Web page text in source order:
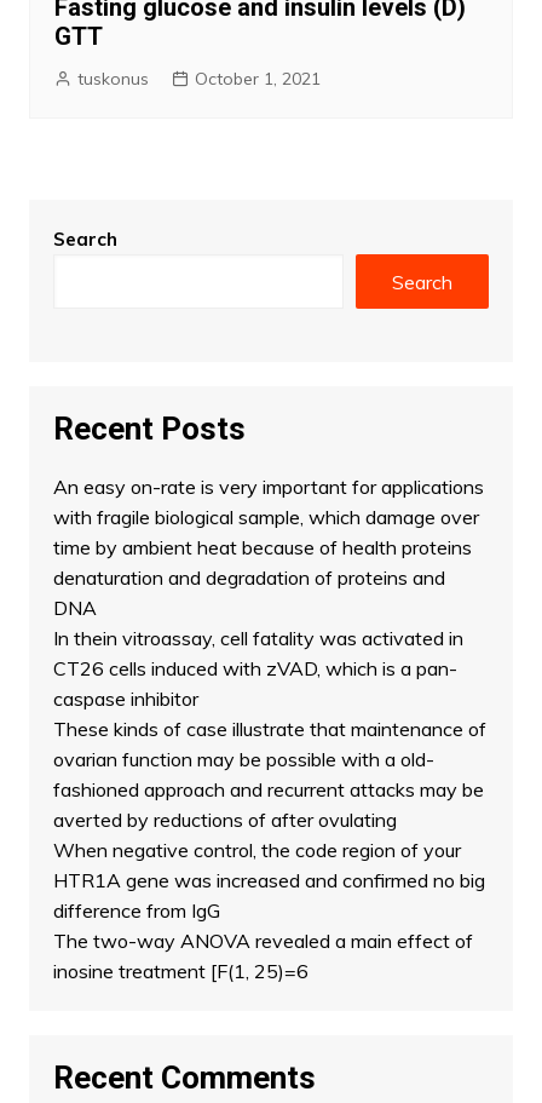
Fasting glucose and insulin levels (D)
GTT
tuskonus October 1, 2021
Search
Search
Recent Posts
An easy on-rate is very important for applications
with fragile biological sample, which damage over
time by ambient heat because of health proteins
denaturation and degradation of proteins and
DNA
In thein vitroassay, cell fatality was activated in
CT26 cells induced with zVAD, which is a pan-
caspase inhibitor
These kinds of case illustrate that maintenance of
ovarian function may be possible with a old-
fashioned approach and recurrent attacks may be
averted by reductions of after ovulating
When negative control, the code region of your
HTR1A gene was increased and confirmed no big
difference from IgG
The two-way ANOVA revealed a main effect of
inosine treatment [F(1, 25)=6
Recent Comments